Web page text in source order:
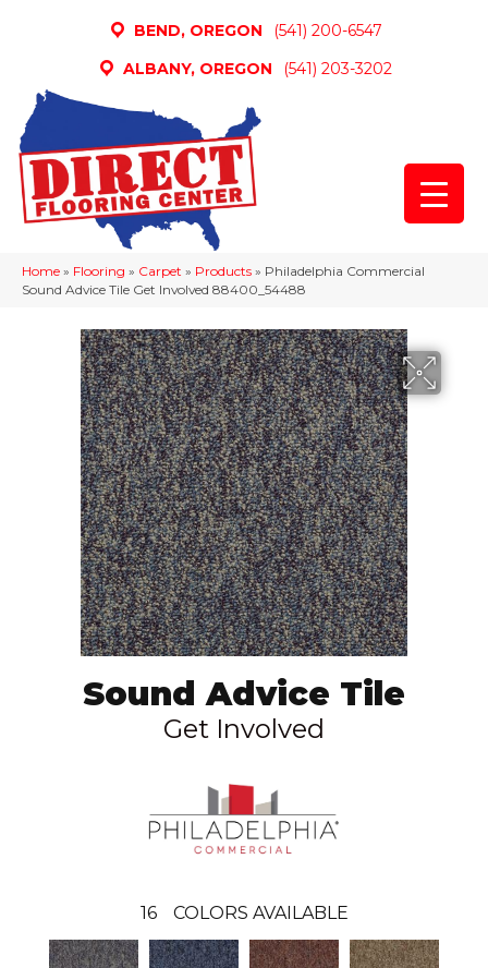
BEND, OREGON
(541) 200-6547
ALBANY, OREGON
(541) 203-3202
Home » Flooring » Carpet » Products » Philadelphia Commercial
Sound Advice Tile Get Involved 88400_54488
Sound Advice Tile
Get Involved
16 COLORS AVAILABLE